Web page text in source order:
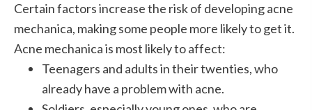
Certain factors increase the risk of developing acne
mechanica, making some people more likely to get it.
Acne mechanica is most likely to affect:
Teenagers and adults in their twenties, who
already have a problem with acne.